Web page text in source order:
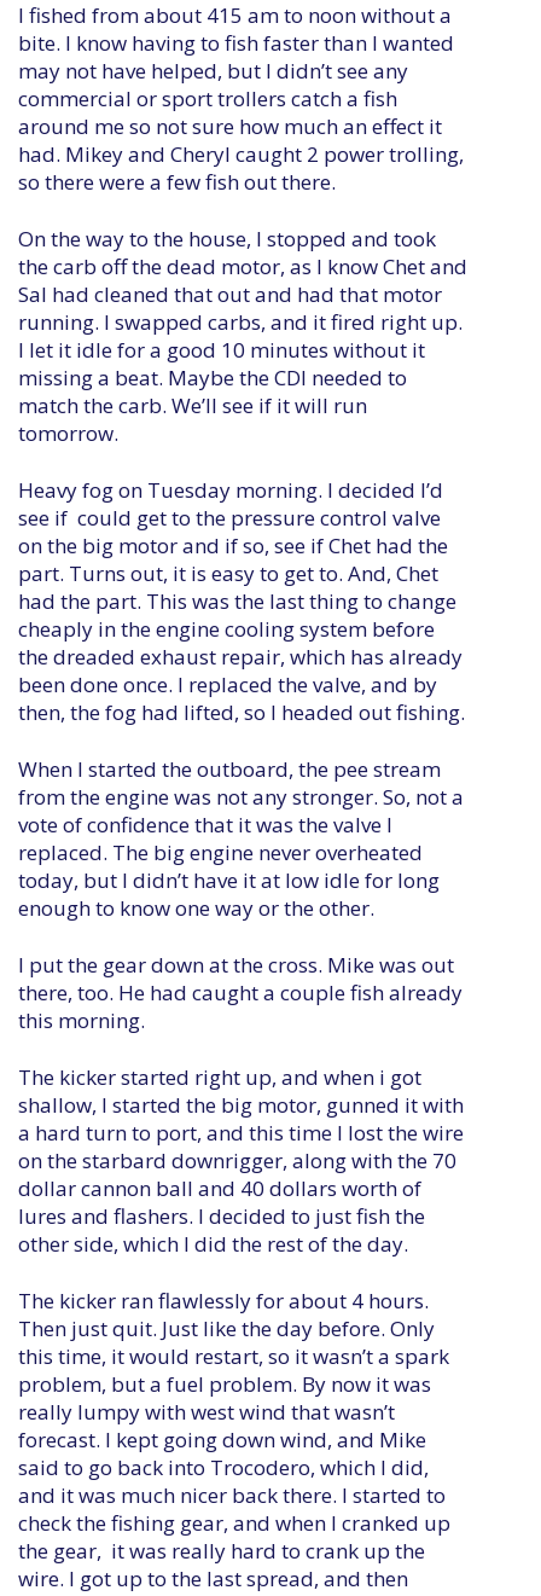
I fished from about 415 am to noon without a
bite. I know having to fish faster than I wanted
may not have helped, but I didn’t see any
commercial or sport trollers catch a fish
around me so not sure how much an effect it
had. Mikey and Cheryl caught 2 power trolling,
so there were a few fish out there.
On the way to the house, I stopped and took
the carb off the dead motor, as I know Chet and
Sal had cleaned that out and had that motor
running. I swapped carbs, and it fired right up.
I let it idle for a good 10 minutes without it
missing a beat. Maybe the CDI needed to
match the carb. We’ll see if it will run
tomorrow.
Heavy fog on Tuesday morning. I decided I’d
see if could get to the pressure control valve
on the big motor and if so, see if Chet had the
part. Turns out, it is easy to get to. And, Chet
had the part. This was the last thing to change
cheaply in the engine cooling system before
the dreaded exhaust repair, which has already
been done once. I replaced the valve, and by
then, the fog had lifted, so I headed out fishing.
When I started the outboard, the pee stream
from the engine was not any stronger. So, not a
vote of confidence that it was the valve I
replaced. The big engine never overheated
today, but I didn’t have it at low idle for long
enough to know one way or the other.
I put the gear down at the cross. Mike was out
there, too. He had caught a couple fish already
this morning.
The kicker started right up, and when i got
shallow, I started the big motor, gunned it with
a hard turn to port, and this time I lost the wire
on the starbard downrigger, along with the 70
dollar cannon ball and 40 dollars worth of
lures and flashers. I decided to just fish the
other side, which I did the rest of the day.
The kicker ran flawlessly for about 4 hours.
Then just quit. Just like the day before. Only
this time, it would restart, so it wasn’t a spark
problem, but a fuel problem. By now it was
really lumpy with west wind that wasn’t
forecast. I kept going down wind, and Mike
said to go back into Trocodero, which I did,
and it was much nicer back there. I started to
check the fishing gear, and when I cranked up
the gear, it was really hard to crank up the
wire. I got up to the last spread, and then